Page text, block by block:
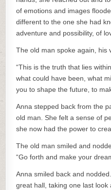
of emotions and images
different to the one she had
adventure and possibility, of
The old man spoke again, his
“This is the truth that lies
what could have been, what
you to shape the future, to
Anna stepped back from the
old man. She felt a sense of
she now had the power to
The old man smiled and
“Go forth and make your
Anna smiled back and
great hall, taking one last